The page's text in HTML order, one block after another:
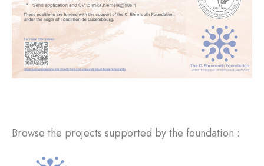
Browse the projects supported by the foundation :